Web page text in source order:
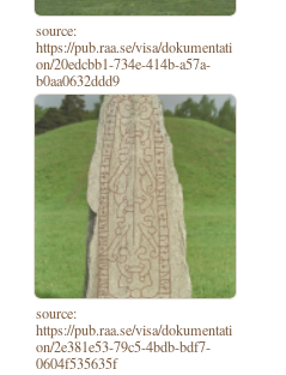
source:
https://pub.raa.se/visa/dokumentati
on/20edcbb1-734e-414b-a57a-
b0aa0632ddd9
source:
https://pub.raa.se/visa/dokumentati
on/2e381e53-79c5-4bdb-bdf7-
0604f535635f